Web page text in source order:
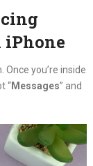
iPhone
you’re inside
“Messages” and